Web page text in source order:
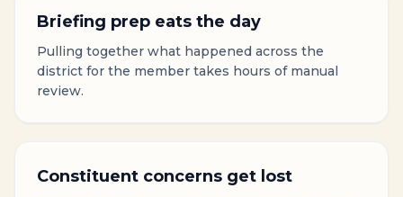
Briefing prep eats the day
Pulling together what happened across the
district for the member takes hours of manual
review.
Constituent concerns get lost